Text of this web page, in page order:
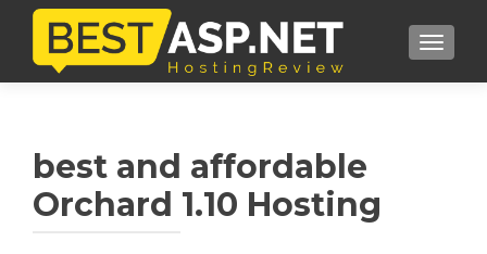
best and affordable
Orchard 1.10 Hosting